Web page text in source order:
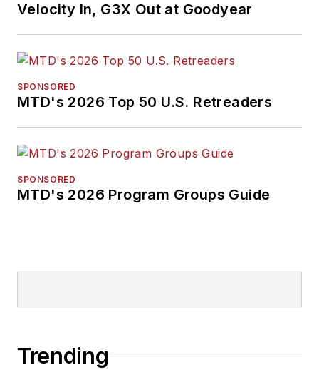
Velocity In, G3X Out at Goodyear
SPONSORED
MTD's 2026 Top 50 U.S. Retreaders
SPONSORED
MTD's 2026 Program Groups Guide
Trending